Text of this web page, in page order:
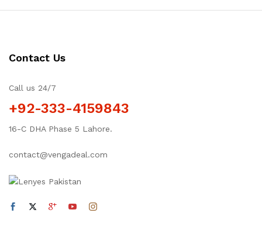
Contact Us
Call us 24/7
+92-333-4159843
16-C DHA Phase 5 Lahore.
contact@vengadeal.com